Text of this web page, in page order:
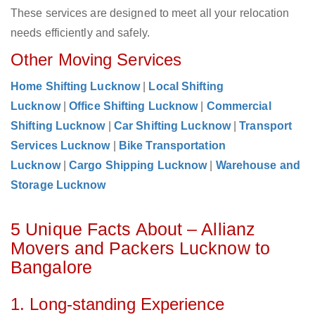
These services are designed to meet all your relocation
needs efficiently and safely.
Other Moving Services
Home Shifting Lucknow
Local Shifting
Lucknow
|Office Shifting Lucknow
Commercial
Shifting Lucknow
Car Shifting Lucknow |Transport
Services Lucknow
Bike Transportation
Lucknow
|Cargo Shipping Lucknow
Warehouse and
Storage Lucknow
5 Unique Facts About – Allianz
Movers and Packers Lucknow to
Bangalore
1. Long-standing Experience